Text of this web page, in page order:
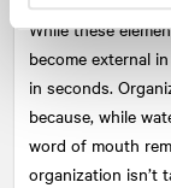
While these
become external
in seconds.
because, while
word of mouth
organization isn’t